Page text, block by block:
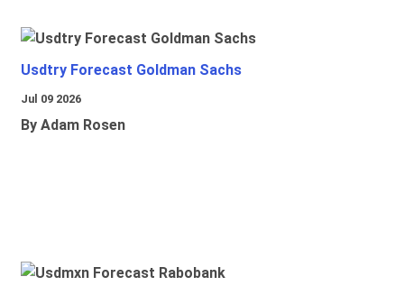
Usdtry Forecast Goldman Sachs
Jul 09 2026
By Adam Rosen